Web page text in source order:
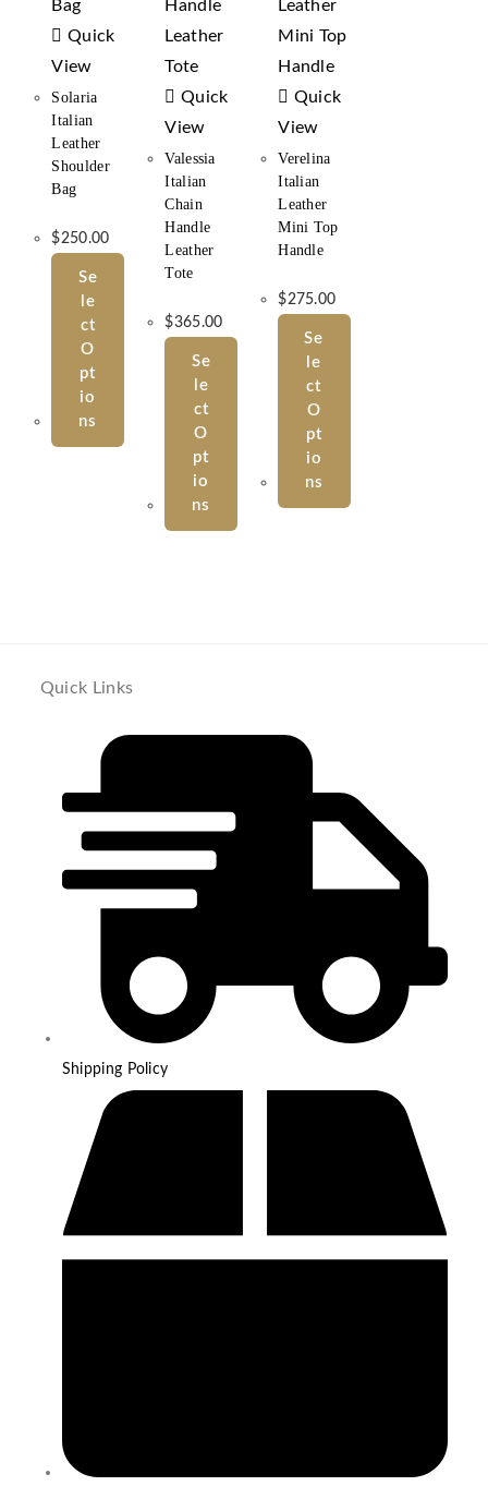
Quick
View
Solaria
Italian
Leather
Shoulder
Bag
$250.00
Se
Le
Ct
O
Pt
Io
Ns
Quick
View
Valessia
Italian
Chain
Handle
Leather
Tote
$365.00
Se
Le
Ct
O
Pt
Io
Ns
Quick
View
Verelina
Italian
Leather
Mini Top
Handle
$275.00
Se
Le
Ct
O
Pt
Io
Ns
Quick Links
Shipping Policy